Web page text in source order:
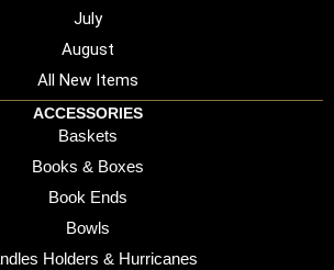
July
August
All New Items
ACCESSORIES
Baskets
Books & Boxes
Book Ends
Bowls
Holders & Hurricanes